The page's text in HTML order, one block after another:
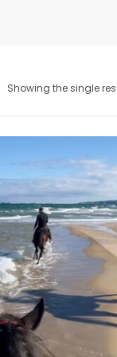
Showing the single